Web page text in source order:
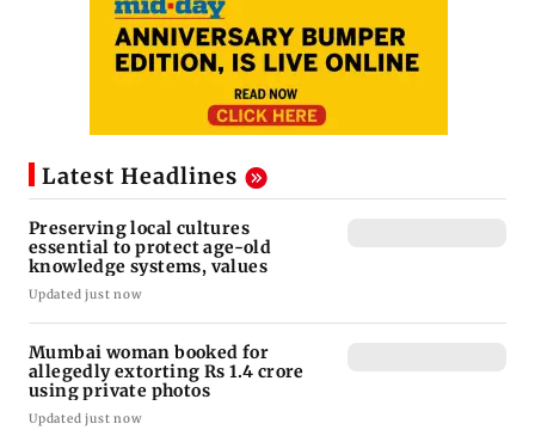
Latest Headlines
Preserving local cultures
essential to protect age-old
knowledge systems, values
Updated just now
Mumbai woman booked for
allegedly extorting Rs 1.4 crore
using private photos
Updated just now